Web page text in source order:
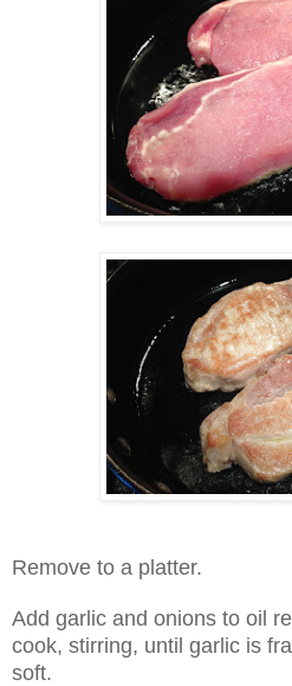
Remove to a platter.
Add garlic and onions to oil
cook, stirring, until garlic is
soft.